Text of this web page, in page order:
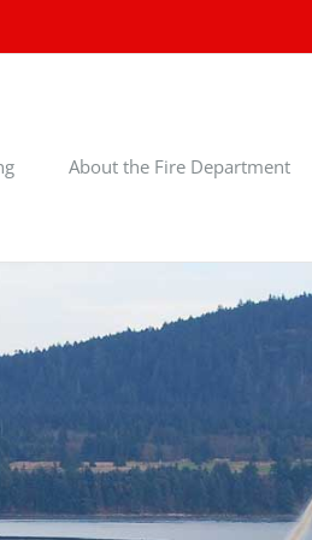
About the Fire Department